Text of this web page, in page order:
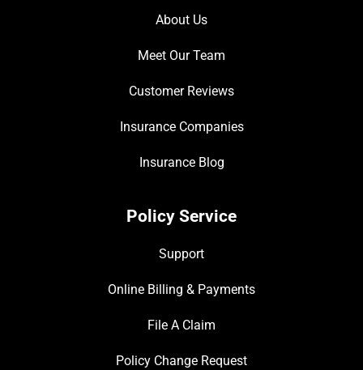
About Us
Meet Our Team
Customer Reviews
Insurance Companies
Insurance Blog
Policy Service
Support
Online Billing & Payments
File A Claim
Policy Change Request